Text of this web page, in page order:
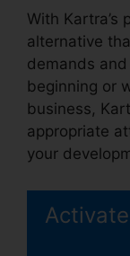
With Kartra’s
alternative
demands
beginning or
business,
appropriate
your